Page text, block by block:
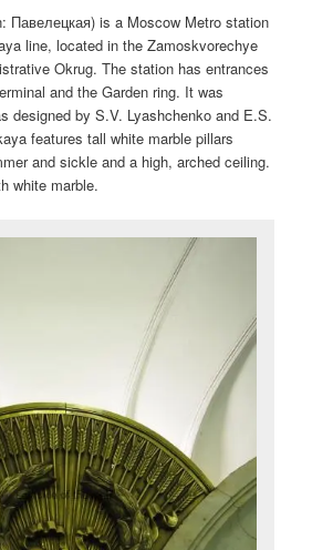
Павелецкая) is a Moscow Metro station
line, located in the Zamoskvorechye
Okrug. The station has entrances
and the Garden ring. It was
designed by S.V. Lyashchenko and E.S.
features tall white marble pillars
and sickle and a high, arched ceiling.
white marble.